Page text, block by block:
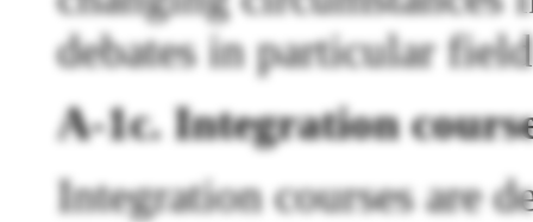
debates in particular
A-1c. Integration
Integration courses are